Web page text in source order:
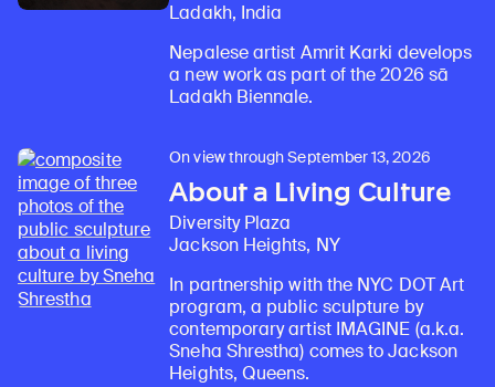
Ladakh, India
Nepalese artist Amrit Karki develops
a new work as part of the 2026 sā
Ladakh Biennale.
On view through September 13, 2026
About a Living Culture
Diversity Plaza
Jackson Heights, NY
In partnership with the NYC DOT Art
program, a public sculpture by
contemporary artist IMAGINE (a.k.a.
Sneha Shrestha) comes to Jackson
Heights, Queens.